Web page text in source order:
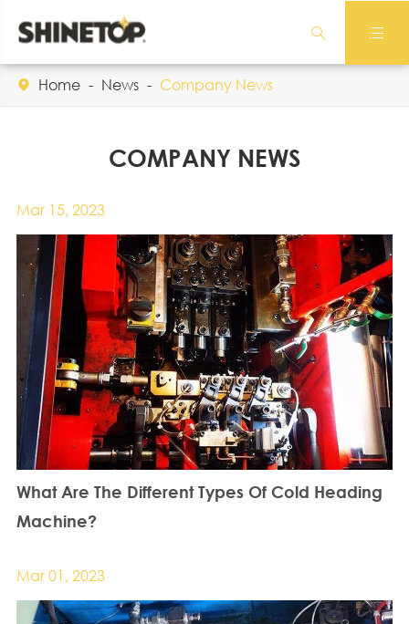
 
 Home News Company News
COMPANY NEWS
Mar 15, 2023
What Are The Different Types Of Cold Heading
Machine?
Mar 01, 2023